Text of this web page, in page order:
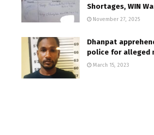
Shortages, WIN
November 27, 2025
Dhanpat
police for alleged
March 15, 2023